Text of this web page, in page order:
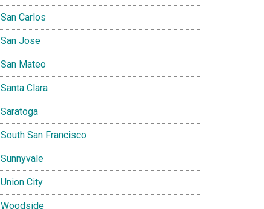
San Carlos
San Jose
San Mateo
Santa Clara
Saratoga
South San Francisco
Sunnyvale
Union City
Woodside